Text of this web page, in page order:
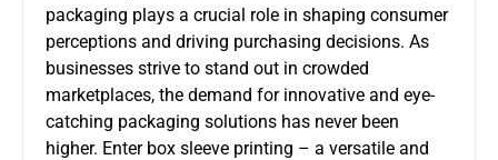
packaging plays a crucial role in shaping consumer
perceptions and driving purchasing decisions. As
businesses strive to stand out in crowded
marketplaces, the demand for innovative and eye-
catching packaging solutions has never been
higher. Enter box sleeve printing – a versatile and